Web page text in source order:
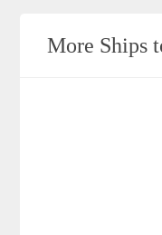
More Ships